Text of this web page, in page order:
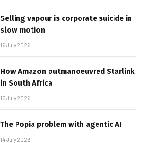
Selling vapour is corporate suicide in
slow motion
16 July 2026
How Amazon outmanoeuvred Starlink
in South Africa
15 July 2026
The Popia problem with agentic AI
14 July 2026